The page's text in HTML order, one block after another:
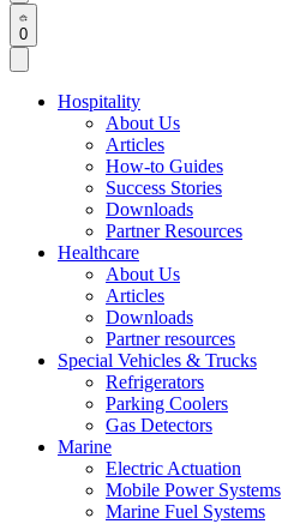
0
Hospitality
About Us
Articles
How-to Guides
Success Stories
Downloads
Partner Resources
Healthcare
About Us
Articles
Downloads
Partner resources
Special Vehicles & Trucks
Refrigerators
Parking Coolers
Gas Detectors
Marine
Electric Actuation
Mobile Power Systems
Marine Fuel Systems